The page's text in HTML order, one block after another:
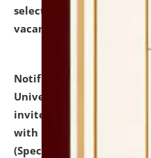
selected for admission
vacant seats.
Notification dated:
University and Judicial
invites to attend walk-
with university as
(Specializations: